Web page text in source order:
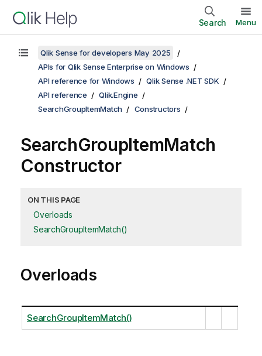
Search Menu
Qlik Sense for developers May 2025
APIs for Qlik Sense Enterprise on Windows
API reference for Windows
Qlik Sense .NET SDK
API reference
Qlik.Engine
SearchGroupItemMatch
Constructors
SearchGroupItemMatch
Constructor
ON THIS PAGE
Overloads
SearchGroupItemMatch()
Overloads
SearchGroupItemMatch()